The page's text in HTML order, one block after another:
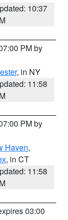
10:37
PM by
, in NY
11:58
PM by
Haven,
, in CT
11:58
03:00